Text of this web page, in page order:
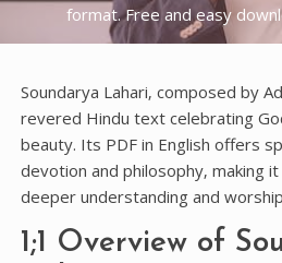
format. Free and easy
Soundarya Lahari‚ composed by
revered Hindu text celebrating
beauty. Its PDF in English offers
devotion and philosophy‚ making
deeper understanding and
1;1 Overview of